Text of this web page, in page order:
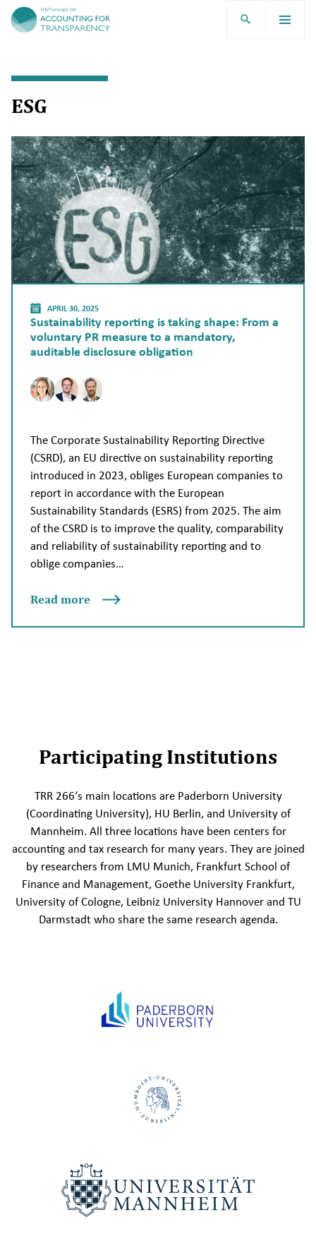
TRR266
ESG
Sustainability reporting is taking shape: From a
voluntary PR measure to a mandatory,
auditable disclosure obligation
APRIL 30, 2025
The Corporate Sustainability Reporting Directive
(CSRD), an EU directive on sustainability reporting
introduced in 2023, obliges European companies to
report in accordance with the European
Sustainability Standards (ESRS) from 2025. The aim
of the CSRD is to improve the quality, comparability
and reliability of sustainability reporting and to
oblige companies…
Read more
Participating Institutions
TRR 266‘s main locations are Paderborn University
(Coordinating University), HU Berlin, and University of
Mannheim. All three locations have been centers for
accounting and tax research for many years. They are joined
by researchers from LMU Munich, Frankfurt School of
Finance and Management, Goethe University Frankfurt,
University of Cologne, Leibniz University Hannover and TU
Darmstadt who share the same research agenda.